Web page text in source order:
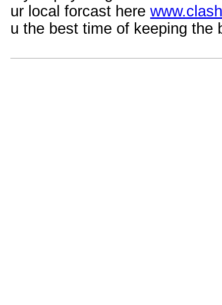
ur local forcast here
u the best time of keeping the